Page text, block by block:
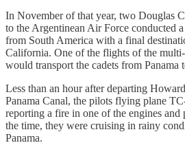
In November of that year, two Douglas
to the Argentinean Air Force conducted
from South America with a final
California. One of the flights of the
would transport the cadets from Panama
Less than an hour after departing
Panama Canal, the pilots flying plane
reporting a fire in one of the engines
the time, they were cruising in rainy
Panama.